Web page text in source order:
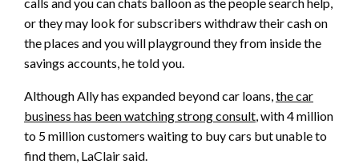
or they may look for subscribers withdraw their cash on
the places and you will playground they from inside the
savings accounts, he told you.
Although Ally has expanded beyond car loans, the car
business has been watching strong consult , with 4 million
to 5 million customers waiting to buy cars but unable to
find them, LaClair said.